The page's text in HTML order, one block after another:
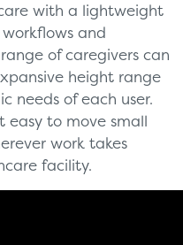
with a lightweight
and
of caregivers can
height range
needs of each user.
easy to move small
work takes
facility.